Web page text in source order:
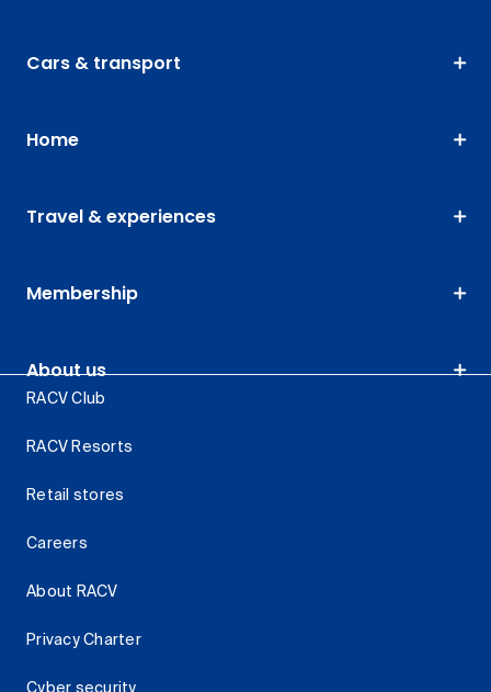
Cars & transport
Home
Travel & experiences
Membership
About us
RACV Club
RACV Resorts
Retail stores
Careers
About RACV
Privacy Charter
Cyber security